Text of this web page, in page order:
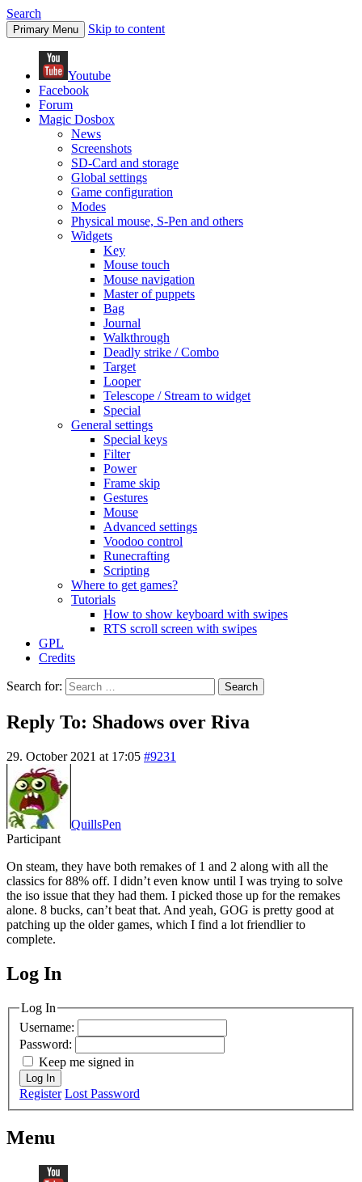
Search
Primary Menu Skip to content
Youtube
Facebook
Forum
Magic Dosbox
News
Screenshots
SD-Card and storage
Global settings
Game configuration
Modes
Physical mouse, S-Pen and others
Widgets
Key
Mouse touch
Mouse navigation
Master of puppets
Bag
Journal
Walkthrough
Deadly strike / Combo
Target
Looper
Telescope / Stream to widget
Special
General settings
Special keys
Filter
Power
Frame skip
Gestures
Mouse
Advanced settings
Voodoo control
Runecrafting
Scripting
Where to get games?
Tutorials
How to show keyboard with swipes
RTS scroll screen with swipes
GPL
Credits
Search for:
Reply To: Shadows over Riva
29. October 2021 at 17:05 #9231
QuillsPen
Participant
On steam, they have both remakes of 1 and 2 along with all the
classics for 88% off. I didn’t even know until I was trying to solve
the iso issue that they had them. I picked those up for the remakes
alone. 8 bucks, can’t beat that. And yeah, GOG is pretty good at
patching up the older games, which I find a lot friendlier to
complete.
MagicDosbox (C) 2014 – 2025
Log In
Log In
Username:
Password:
Keep me signed in
Log In
Register Lost Password
Menu